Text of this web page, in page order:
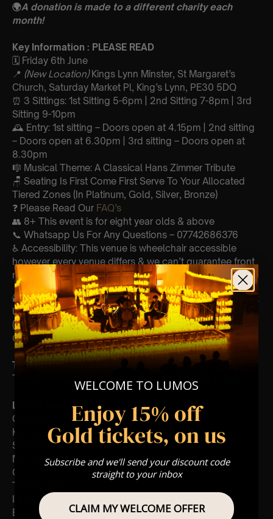
🌍A donation is made to a different charity each
month!
Key Information : PLEASE READ
🗓️ Friday 6th June
📍 (New Location)Kings Lynn Minster, St Margaret’s
Church, Saturday Market Pl, King’s Lynn, PE30 5DQ
⏰ 3 Sittings: 1st Sitting 5-6pm | 2nd Sitting 7-8pm | 3rd
Sitting 9-10pm
🕰 Entry: 1st sitting – Doors open at 4.15pm | 2nd sitting
– Doors open at 6.30pm | 3rd sitting – Doors open at
8.30pm
🎼 Musical Theme: A Classical Hans Zimmer Tribute
🪑 Seating Is First Come First Serve To Your Allocated
Tiered Zones (In Platinum, Gold, Silver, Bronze)
❓ Please Read Our FAQ’s
👥 8+ This event is for eight year olds & above
📞 Whatsapp Us For Any Questions – 07742686376
♿ Accessibility: This venue is wheelchair accessible
however every venue differs & we can’t guarantee front
row.
🕯️ Experience Lumos In The Most Intimate Setting & Book
Us ForYourVery Own Private Concert/Event
(Celebrations, Weddings, Or Any Special Occassion) –
Click Here
Type Of Performance
The performance at this event will be a String Trio 🎻
List Of Songs:
Gladiator
Kung Fu Panda
Sherlock Holmes
Madagascar
Cornfield
The Holiday
Interstellar
Eptescious
WELCOME TO LUMOS
Enjoy 15% off
Gold tickets, on us
Subscribe and we'll send your discount code
straight to your inbox
CLAIM MY WELCOME OFFER